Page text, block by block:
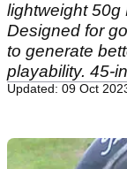
lightweight 50g
Designed for
to generate
playability. 45-
Updated: 09 Oct